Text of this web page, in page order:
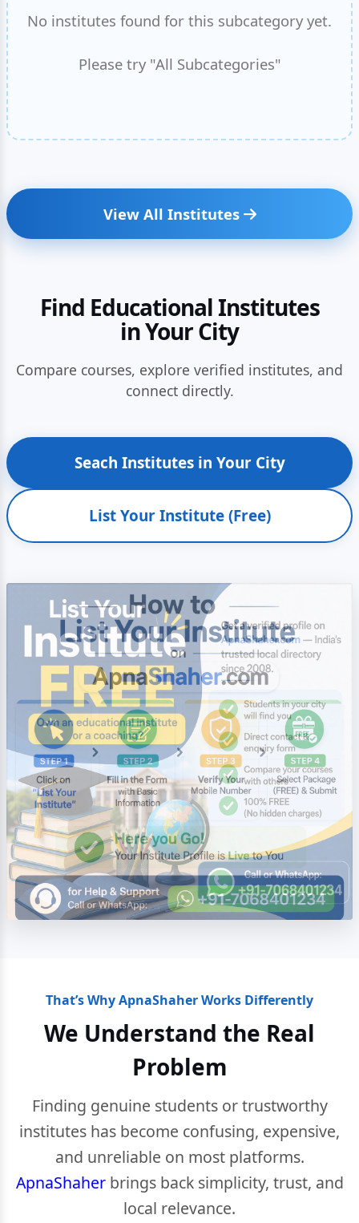
No institutes found for this subcategory yet.
Please try "All Subcategories"
View All Institutes
Find Educational Institutes
in Your City
Compare courses, explore verified institutes, and
connect directly.
Seach Institutes in Your City
List Your Institute (Free)
That’s Why ApnaShaher Works Differently
We Understand the Real
Problem
Finding genuine students or trustworthy
institutes has become confusing, expensive,
and unreliable on most platforms.
ApnaShaherbrings back simplicity, trust, and
local relevance.